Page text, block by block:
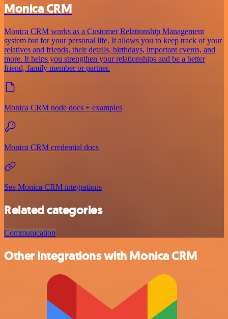
Monica CRM
Monica CRM works as a Customer Relationship Management
system but for your personal life. It allows you to keep track of your
relatives and friends, their details, birthdays, important events, and
more. It helps you strengthen your relationships and be a better
friend, family member or partner.
Monica CRM node docs + examples
Monica CRM credential docs
See Monica CRM integrations
Related categories
Communication
Other integrations with Monica CRM